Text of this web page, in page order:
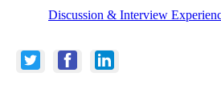
Discussion & Interview